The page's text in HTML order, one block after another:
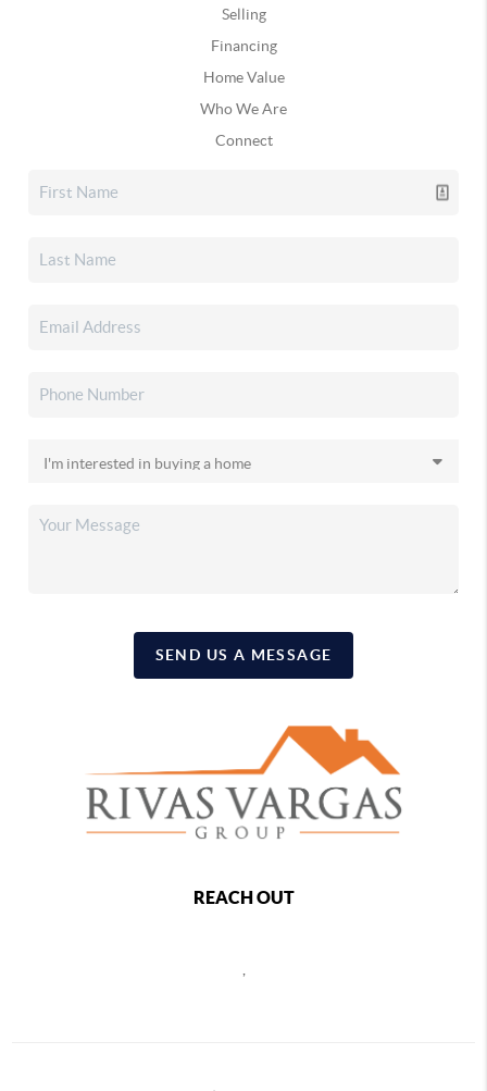
Selling
Financing
Home Value
Who We Are
Connect
SEND US A MESSAGE
REACH OUT
,